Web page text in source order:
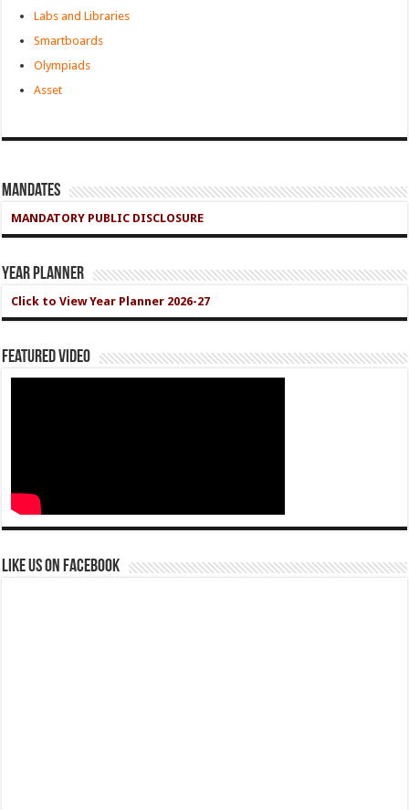
Labs and Libraries
Smartboards
Olympiads
Asset
Mandates
MANDATORY PUBLIC DISCLOSURE
Year Planner
Click to View Year Planner 2026-27
Featured Video
Like us on Facebook